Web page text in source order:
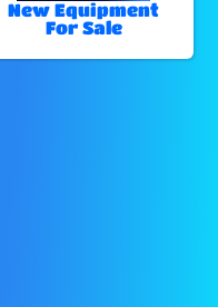
New Equipment
For Sale